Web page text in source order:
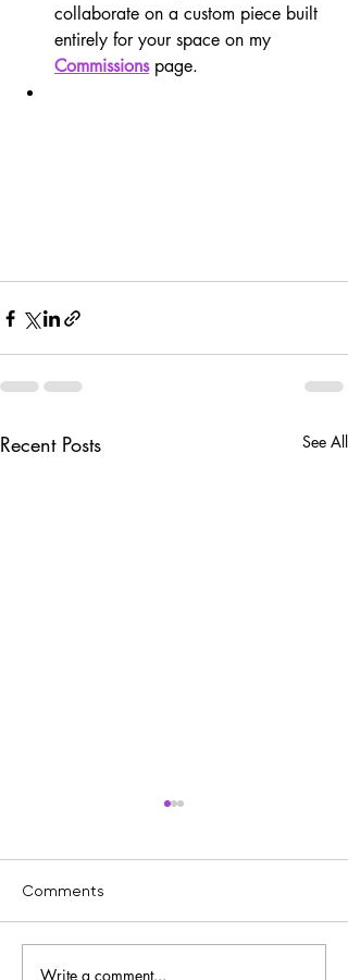
collaborate on a custom piece built
entirely for your space on my
Commissions page.
Recent Posts See All
Comments
Write a comment...